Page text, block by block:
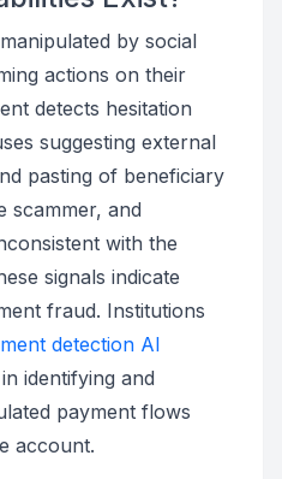
by social
actions on their
detects hesitation
suggesting external
pasting of beneficiary
scammer, and
with the
signals indicate
fraud. Institutions
detection AI
identifying and
payment flows
account.